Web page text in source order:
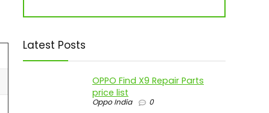
Latest Posts
OPPO Find X9 Repair Parts
price list
Oppo India 0